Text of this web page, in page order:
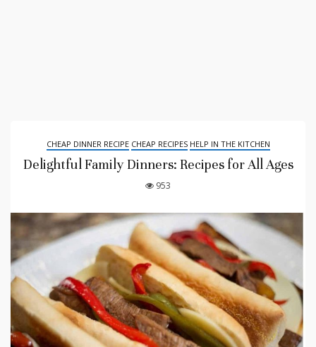
CHEAP DINNER RECIPE CHEAP RECIPES HELP IN THE KITCHEN
Delightful Family Dinners: Recipes for All Ages
953